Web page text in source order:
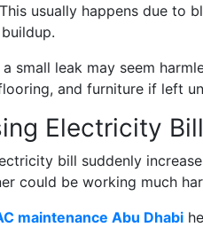
usually happens due to
small leak may seem
and furniture if left
Electricity
bill suddenly
could be working much
maintenance Abu Dhabi